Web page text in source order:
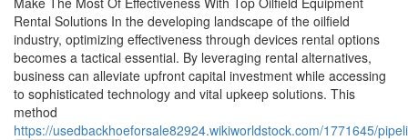
Rental Solutions In the developing landscape of the oilfield
industry, optimizing effectiveness through devices rental options
becomes a tactical essential. By leveraging rental alternatives,
business can alleviate upfront capital investment while accessing
to sophisticated technology and vital upkeep solutions. This
method
https://usedbackhoeforsale82924.wikiworldstock.com/1771645/